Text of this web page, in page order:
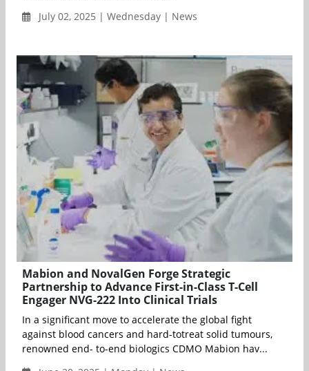
July 02, 2025 | Wednesday | News
Mabion and NovalGen Forge Strategic
Partnership to Advance First-in-Class T-Cell
Engager NVG-222 Into Clinical Trials
In a significant move to accelerate the global fight
against blood cancers and hard-totreat solid tumours,
renowned end- to-end biologics CDMO Mabion hav...